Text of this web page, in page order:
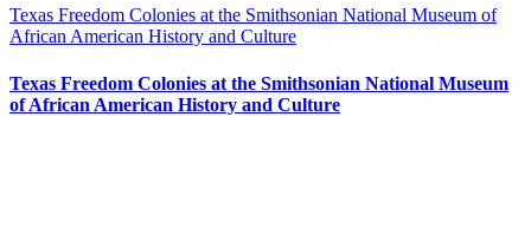
Texas Freedom Colonies at the Smithsonian National Museum of
African American History and Culture
Texas Freedom Colonies at the Smithsonian National Museum
of African American History and Culture